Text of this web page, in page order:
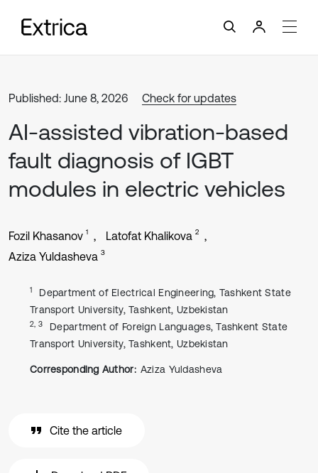
Published: June 8, 2026 Check for updates
AI-assisted vibration-based
fault diagnosis of IGBT
modules in electric vehicles
Fozil Khasanov 1 Latofat Khalikova 2
Aziza Yuldasheva 3
1
Department of Electrical Engineering, Tashkent State
Transport University, Tashkent, Uzbekistan
2, 3
Department of Foreign Languages, Tashkent State
Transport University, Tashkent, Uzbekistan
Corresponding Author: Aziza Yuldasheva
Cite the article